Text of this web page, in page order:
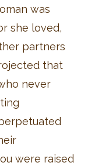
was
she loved,
partners
that
never
were raised